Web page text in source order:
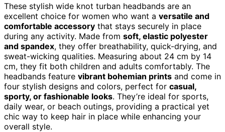
These stylish wide knot turban headbands are an
excellent choice for women who want a versatile and
comfortable accessory that stays securely in place
during any activity. Made from soft, elastic polyester
and spandex, they offer breathability, quick-drying, and
sweat-wicking qualities. Measuring about 24 cm by 14
cm, they fit both children and adults comfortably. The
headbands feature vibrant bohemian prints and come in
four stylish designs and colors, perfect for casual,
sporty, or fashionable looks. They’re ideal for sports,
daily wear, or beach outings, providing a practical yet
chic way to keep hair in place while enhancing your
overall style.